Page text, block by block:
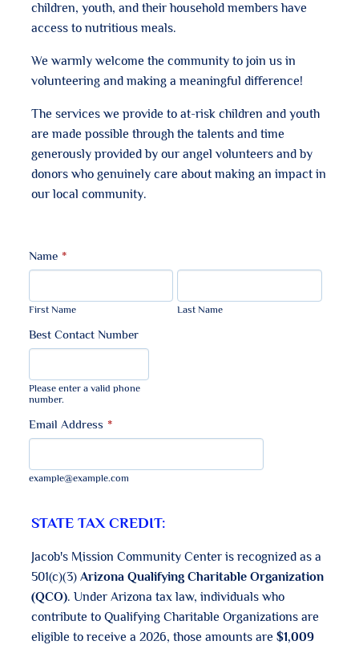
children, youth, and their household members have
access to nutritious meals.
We warmly welcome the community to join us in
volunteering and making a meaningful difference!
The services we provide to at-risk children and youth
are made possible through the talents and time
generously provided by our angel volunteers and by
donors who genuinely care about making an impact in
our local community.
Name *
First Name Last Name
Best Contact Number
Please enter a valid phone
number.
Email Address *
example@example.com
STATE TAX CREDIT:
Jacob's Mission Community Center is recognized as a
501(c)(3) Arizona Qualifying Charitable Organization
(QCO). Under Arizona tax law, individuals who
contribute to Qualifying Charitable Organizations are
eligible to receive a 2026, those amounts are $1,009